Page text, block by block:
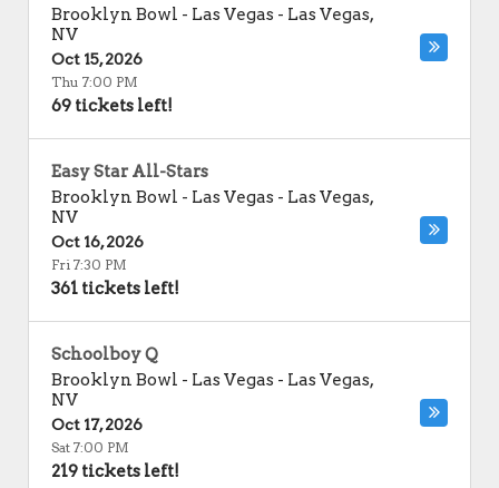
Brooklyn Bowl - Las Vegas - Las Vegas,
NV
Oct 15, 2026
Thu 7:00 PM
69 tickets left!
Easy Star All-Stars
Brooklyn Bowl - Las Vegas - Las Vegas,
NV
Oct 16, 2026
Fri 7:30 PM
361 tickets left!
Schoolboy Q
Brooklyn Bowl - Las Vegas - Las Vegas,
NV
Oct 17, 2026
Sat 7:00 PM
219 tickets left!